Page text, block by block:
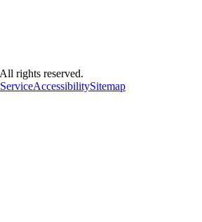
rights reserved.
AccessibilitySitemap